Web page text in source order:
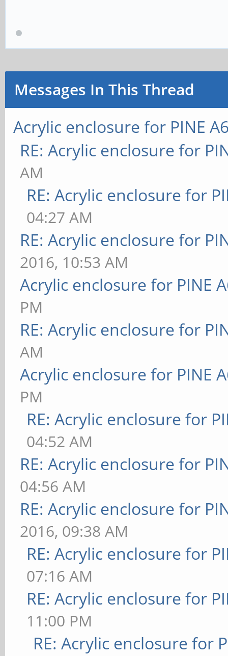
Messages In This Thread
Acrylic enclosure for PINE
RE: Acrylic enclosure for
AM
RE: Acrylic enclosure for
04:27 AM
RE: Acrylic enclosure for
2016, 10:53 AM
Acrylic enclosure for PINE
PM
RE: Acrylic enclosure for
AM
Acrylic enclosure for PINE
PM
RE: Acrylic enclosure for
04:52 AM
RE: Acrylic enclosure for
04:56 AM
RE: Acrylic enclosure for
2016, 09:38 AM
RE: Acrylic enclosure for
07:16 AM
RE: Acrylic enclosure for
11:00 PM
RE: Acrylic enclosure for